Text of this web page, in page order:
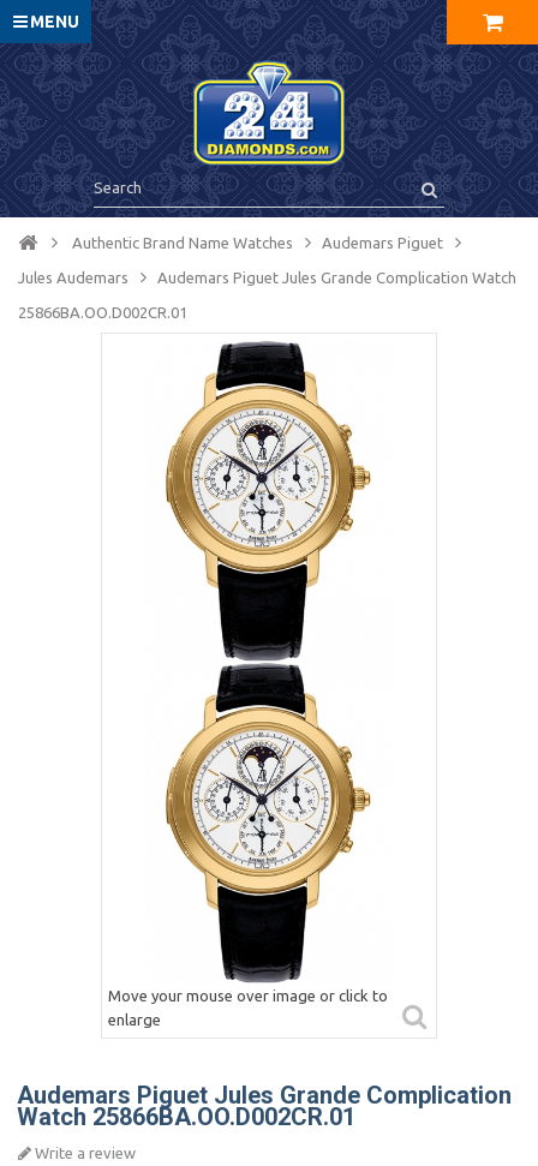
MENU
Authentic Brand Name Watches Audemars Piguet
Jules Audemars Audemars Piguet Jules Grande Complication Watch
25866BA.OO.D002CR.01
Move your mouse over image or click to
enlarge
Audemars Piguet Jules Grande Complication
Watch 25866BA.OO.D002CR.01
Write a review